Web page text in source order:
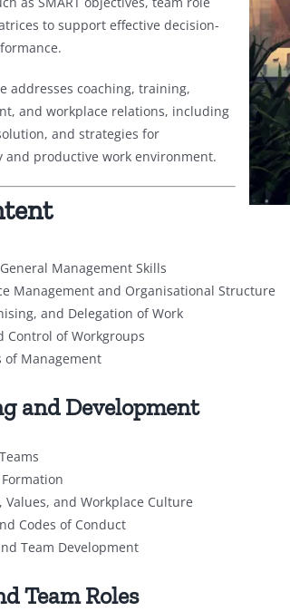
to support effective decision-
addresses coaching, training,
and workplace relations, including
and strategies for
and productive work environment.
Management Skills
Management and Organisational Structure
and Delegation of Work
Control of Workgroups
of Management
and Development
Values, and Workplace Culture
Codes of Conduct
Team Development
Team Roles